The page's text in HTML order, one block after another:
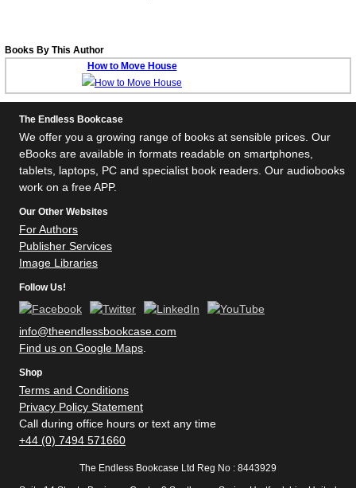
Books By This Author
How to Move House
The Endless Bookcase
We offer you a growing range of books at sensible prices. Our
eBooks are available in formats readable on smartphones,
tablets, laptops, PC and specialist book readers. Our audiobooks
work on a free APP.
Our Other Websites
For Authors
Publisher Services
Image Libraries
Follow Us!
info@theendlessbookcase.com
Find us on Google Maps
Shop
Terms and Conditions
Privacy Policy Statement
Call during office hours or text any time
+44 (0) 7494 571660
The Endless Bookcase Ltd Reg No : 8443929